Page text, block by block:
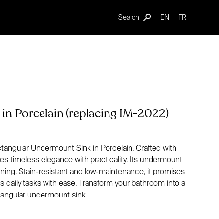
Search EN FR
Porcelain (replacing IM-2022)
Undermount Sink in Porcelain. Crafted with
timeless elegance with practicality. Its undermount
Stain-resistant and low-maintenance, it promises
tasks with ease. Transform your bathroom into a
undermount sink.